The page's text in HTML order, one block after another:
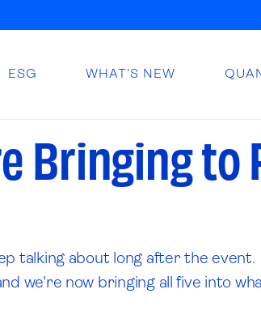
ESG WHAT’S NEW
Bringing to
talking about long after the event.
we're now bringing all five into